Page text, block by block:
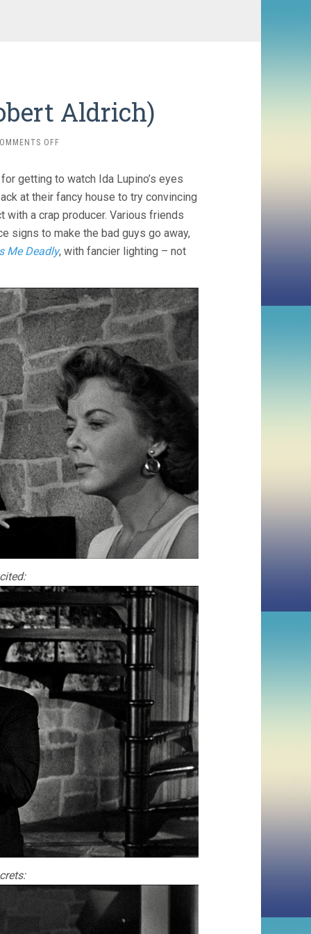
Aldrich)
OFF
KNIFE
(1955,
ALDRICH)
getting to watch Ida Lupino’s eyes
at their fancy house to try convincing
with a crap producer. Various friends
signs to make the bad guys go away,
Me Deadly, with fancier lighting – not